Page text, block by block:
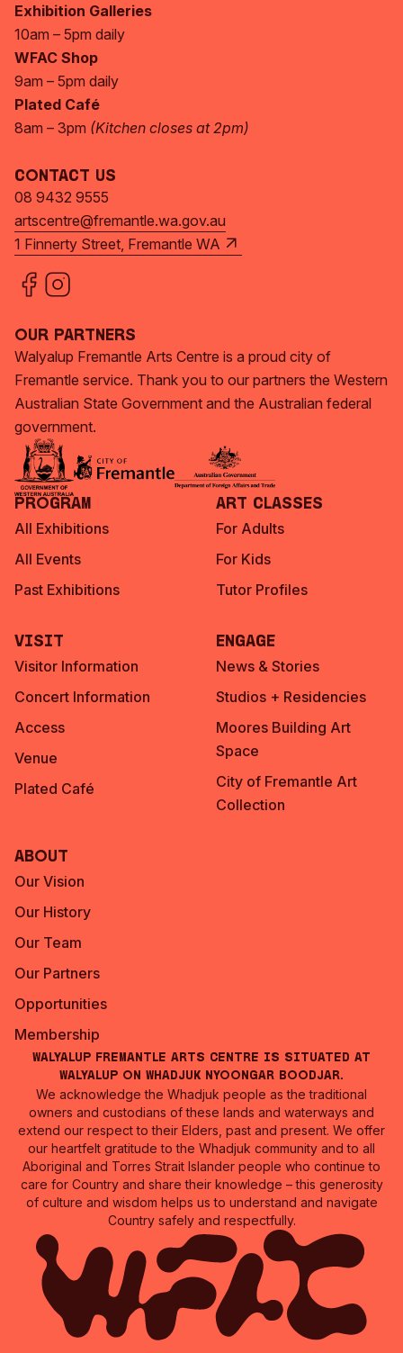
Exhibition Galleries
10am – 5pm daily
WFAC Shop
9am – 5pm daily
Plated Café
8am – 3pm (Kitchen closes at 2pm)
Contact Us
08 9432 9555
artscentre@fremantle.wa.gov.au
1 Finnerty Street, Fremantle WA
Our Partners
Walyalup Fremantle Arts Centre is a proud city of
Fremantle service. Thank you to our partners the Western
Australian State Government and the Australian federal
government.
Program
All Exhibitions
All Events
Past Exhibitions
Art Classes
For Adults
For Kids
Tutor Profiles
Visit
Visitor Information
Concert Information
Access
Venue
Plated Café
Engage
News & Stories
Studios + Residencies
Moores Building Art
Space
City of Fremantle Art
Collection
About
Our Vision
Our History
Our Team
Our Partners
Opportunities
Membership
Walyalup Fremantle Arts Centre is situated at
Walyalup on Whadjuk Nyoongar Boodjar.
We acknowledge the Whadjuk people as the traditional
owners and custodians of these lands and waterways and
extend our respect to their Elders, past and present. We offer
our heartfelt gratitude to the Whadjuk community and to all
Aboriginal and Torres Strait Islander people who continue to
care for Country and share their knowledge – this generosity
of culture and wisdom helps us to understand and navigate
Country safely and respectfully.